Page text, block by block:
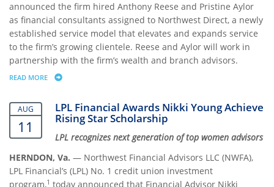
announced the firm hired Anthony Reese and Pristine Aylor
as financial consultants assigned to Northwest Direct, a newly
established service model that elevates and expands service
to the firm’s growing clientele. Reese and Aylor will work in
partnership with the firm’s wealth and branch advisors.
READ MORE ABOUT NORTHWEST FINANCIAL ADVISORS HIRES NORTHWEST
AUG
11
LPL Financial Awards Nikki Young Achieve
Rising Star Scholarship
LPL recognizes next generation of top women advisors
HERNDON, Va. — Northwest Financial Advisors LLC (NWFA),
LPL Financial’s (LPL) No. 1 credit union investment
program,1 today announced that Financial Advisor Nikki